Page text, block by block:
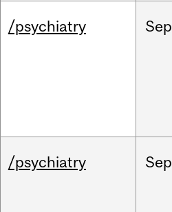
/psychiatry Sep
/psychiatry Sep